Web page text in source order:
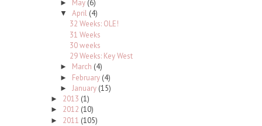
► May (6)
▼ April (4)
32 Weeks: OLE!
31 Weeks
30 weeks
29 Weeks: Key West
► March (4)
► February (4)
► January (15)
► 2013 (1)
► 2012 (10)
► 2011 (105)